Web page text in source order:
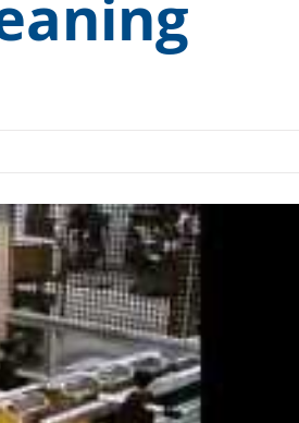
Medical and Pharmaceutical
Tools and Measuring Devices